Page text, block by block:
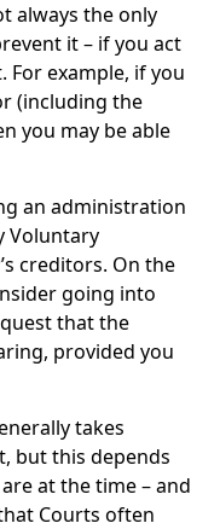
always the only
it – if you act
example, if you
(including the
you may be able
an administration
Voluntary
creditors. On the
going into
that the
provided you
takes
but this depends
at the time – and
Courts often